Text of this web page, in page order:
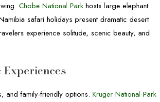
Chobe National Park hosts large elephant
safari holidays present dramatic desert
experience solitude, scenic beauty, and
and family-friendly options.Kruger National Park